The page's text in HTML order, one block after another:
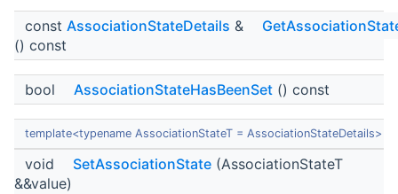
const AssociationStateDetails &
() const
bool AssociationStateHasBeenSet () const
template<typename AssociationStateT = AssociationStateDetails>
void SetAssociationState (AssociationStateT
&&value)